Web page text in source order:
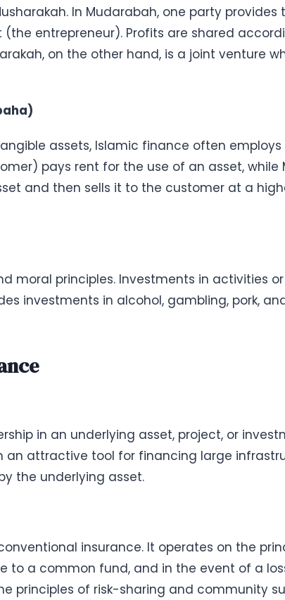
In Mudarabah, one party
entrepreneur). Profits are shared
on the other hand, is a joint venture
assets, Islamic finance often
pays rent for the use of an asset,
and then sells it to the customer at a
moral principles. Investments in activities
investments in alcohol, gambling, pork,
in an underlying asset, project, or
attractive tool for financing large
the underlying asset.
insurance. It operates on the
to a common fund, and in the event of a
principles of risk-sharing and community